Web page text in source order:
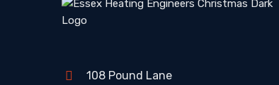
108 Pound Lane